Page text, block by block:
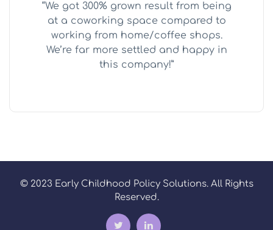
“We got 300% grown result from being
at a coworking space compared to
working from home/coffee shops.
We’re far more settled and happy in
this company!”
© 2023 Early Childhood Policy Solutions. All Rights
Reserved.